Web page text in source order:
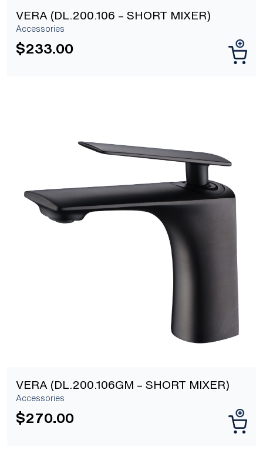
VERA (DL.200.106 – SHORT MIXER)
Accessories
$233.00
[yith_wcwl_add_to_wishlist]
VERA (DL.200.106GM – SHORT MIXER)
Accessories
$270.00